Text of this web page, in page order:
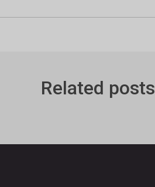
Related posts